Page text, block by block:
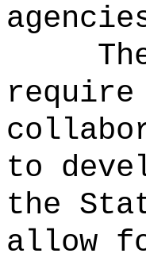
to
the
allow